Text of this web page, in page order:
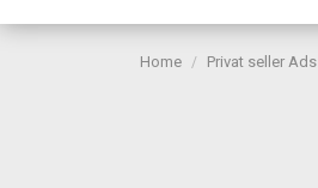
Home Privat seller Ads